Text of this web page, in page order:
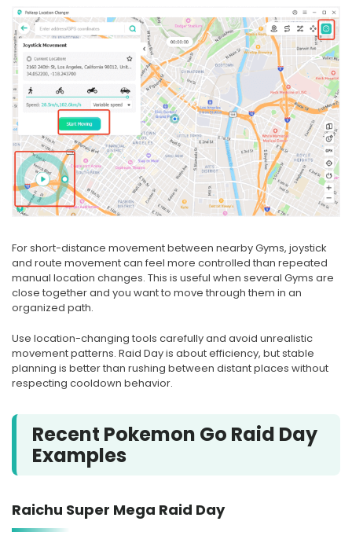
For short-distance movement between nearby Gyms, joystick
and route movement can feel more controlled than repeated
manual location changes. This is useful when several Gyms are
close together and you want to move through them in an
organized path.
Use location-changing tools carefully and avoid unrealistic
movement patterns. Raid Day is about efficiency, but stable
planning is better than rushing between distant places without
respecting cooldown behavior.
Recent Pokemon Go Raid Day
Examples
Raichu Super Mega Raid Day